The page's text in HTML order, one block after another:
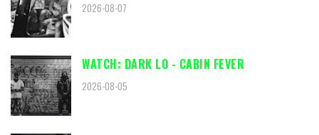
2026-08-07
WATCH: DARK LO - CABIN FEVER
2026-08-05